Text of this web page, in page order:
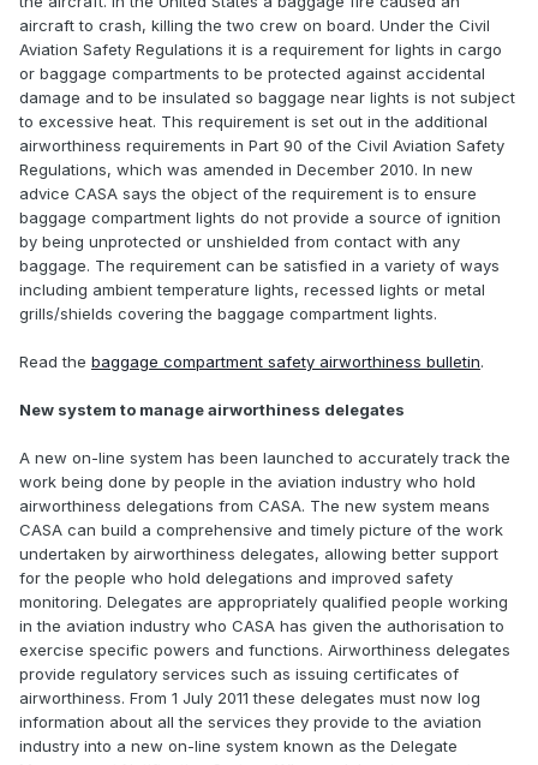
aircraft to crash, killing the two crew on board. Under the Civil
Aviation Safety Regulations it is a requirement for lights in cargo
or baggage compartments to be protected against accidental
damage and to be insulated so baggage near lights is not subject
to excessive heat. This requirement is set out in the additional
airworthiness requirements in Part 90 of the Civil Aviation Safety
Regulations, which was amended in December 2010. In new
advice CASA says the object of the requirement is to ensure
baggage compartment lights do not provide a source of ignition
by being unprotected or unshielded from contact with any
baggage. The requirement can be satisfied in a variety of ways
including ambient temperature lights, recessed lights or metal
grills/shields covering the baggage compartment lights.
Read the baggage compartment safety airworthiness bulletin.
New system to manage airworthiness delegates
A new on-line system has been launched to accurately track the
work being done by people in the aviation industry who hold
airworthiness delegations from CASA. The new system means
CASA can build a comprehensive and timely picture of the work
undertaken by airworthiness delegates, allowing better support
for the people who hold delegations and improved safety
monitoring. Delegates are appropriately qualified people working
in the aviation industry who CASA has given the authorisation to
exercise specific powers and functions. Airworthiness delegates
provide regulatory services such as issuing certificates of
airworthiness. From 1 July 2011 these delegates must now log
information about all the services they provide to the aviation
industry into a new on-line system known as the Delegate